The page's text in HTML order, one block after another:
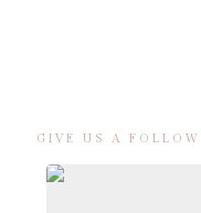
GIVE US A